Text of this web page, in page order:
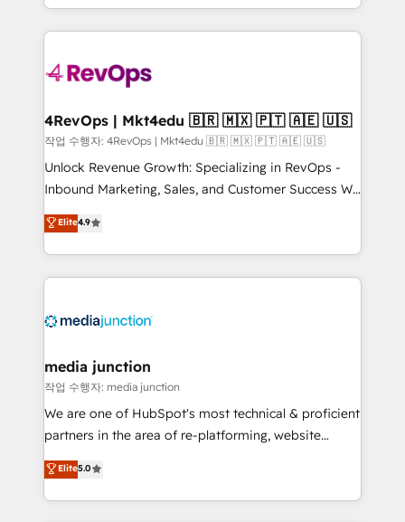
requirement). ✔️Helped over 25,000+ customers so
far with our HubSpot solutions. ✔️Bespoke apps &
on-demand bundle services. Connect with us today!
team to simplify the complex and build a better
experience for your team and customers.
4RevOps | Mkt4edu 🇧🇷 🇲🇽 🇵🇹 🇦🇪 🇺🇸
작업 수행자: 4RevOps | Mkt4edu 🇧🇷 🇲🇽 🇵🇹 🇦🇪 🇺🇸
Unlock Revenue Growth: Specializing in RevOps -
Inbound Marketing, Sales, and Customer Success We
specialize in driving revenue growth for companies
across industries through tailored marketing, sales,
and customer success strategies, utilizing RevOps
methodologies. As Latin America's largest HubSpot
offer unparalleled insights. Operating in five
Mexico, USA, and Portugal—we've executed over a
hundred successful operations. Our approach,
rooted in RevOps principles, integrates analysis,
training, planning, and qualification. Leveraging
inbound marketing tactics, we focus on
understanding, nurturing, and converting leads.
Elite4.9
media junction
작업 수행자: media junction
We are one of HubSpot's most technical & proficient
partners in the area of re-platforming, website
design & development. We specialize in multi-hub
implementations for mid-market & enterprise
companies. We are woman-owned, powered by
Elite5.0